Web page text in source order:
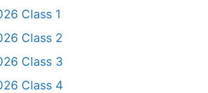
Class 1
Class 2
Class 3
Class 4